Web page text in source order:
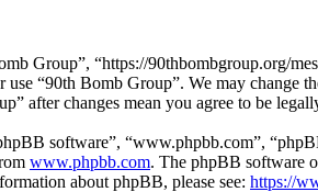
Group”, “https://90thbombgroup.org/
“90th Bomb Group”. We may
after changes mean you agree to be
software”, “www.phpbb.com”,
www.phpbb.com. The phpBB software
about phpBB, please see: https://